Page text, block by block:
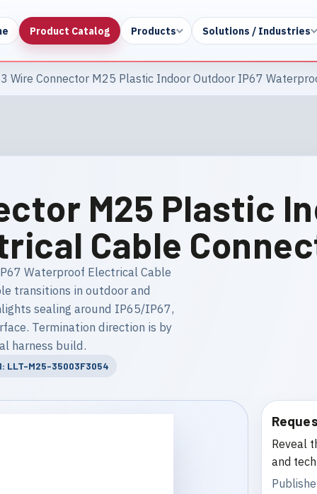
Product Catalog Products Solutions / Industries
3 Wire Connector M25 Plastic Indoor Outdoor IP67
M25 Plastic
Cable
Waterproof Electrical Cable
transitions in outdoor and
sealing around IP65/IP67,
Termination direction is by
harness build.
LLT-M25-35003F3054
Reveal
and